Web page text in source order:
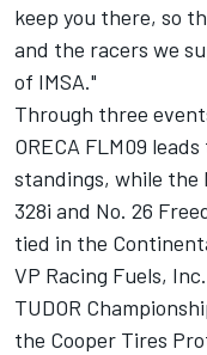
keep you there, so
and the racers we
of IMSA."
Through three
ORECA FLM09
standings, while the
328i and No. 26
tied in the
VP Racing Fuels,
TUDOR
the Cooper Tires